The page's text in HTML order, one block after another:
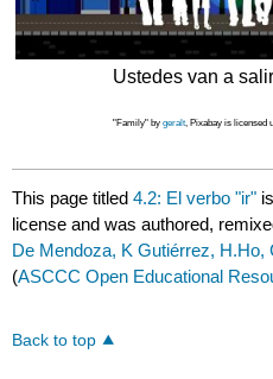
Ustedes van a
"Family" by geralt, Pixabay is licensed
This page titled4.2: El verbo "ir"
license and was authored,
De Mendoza, K Gutiérrez, H.Ho,
(ASCCC Open Educational
Back to top